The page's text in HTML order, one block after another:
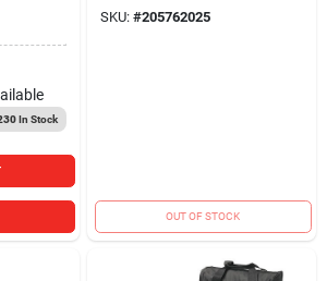
In Stock
SKU: #205762025
OUT OF STOCK